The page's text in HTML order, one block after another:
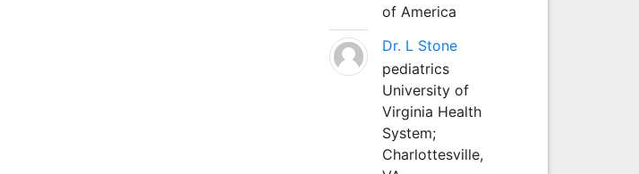
of America
Dr. L Stone
pediatrics
University of
Virginia Health
System;
Charlottesville,